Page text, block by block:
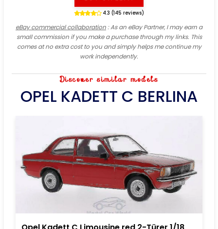
4.3 (145 reviews)
eBay commercial collaboration: As an eBay Partner, I may earn a
small commission if you make a purchase through my links. This
comes at no extra cost to you and simply helps me continue my
work independently.
Discover similar models
OPEL KADETT C BERLINA